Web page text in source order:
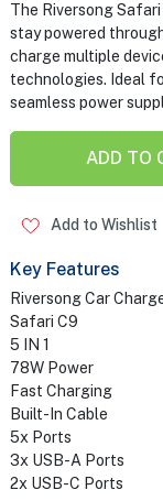
The Riversong
stay powered
charge multiple
technologies. Ideal
seamless power
ADD TO
Add to Wishlist
Key Features
Riversong Car
Safari C9
5 IN 1
78W Power
Fast Charging
Built-In Cable
5x Ports
3x USB-A Ports
2x USB-C Ports